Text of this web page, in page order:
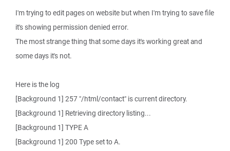
I'm trying to edit pages on website but when I'm trying to save file
it's showing permission denied error.
The most strange thing that some days it's working great and
some days it's not.
Here is the log
[Background 1] 257 "/html/contact" is current directory.
[Background 1] Retrieving directory listing...
[Background 1] TYPE A
[Background 1] 200 Type set to A.